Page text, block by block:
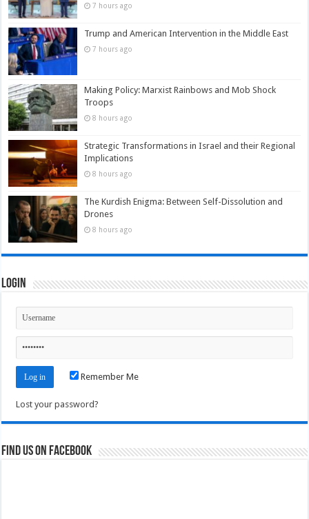
7 hours ago
Trump and American Intervention in the Middle East
7 hours ago
Making Policy: Marxist Rainbows and Mob Shock
Troops
8 hours ago
Strategic Transformations in Israel and their Regional
Implications
8 hours ago
The Kurdish Enigma: Between Self-Dissolution and
Drones
8 hours ago
Login
Remember Me
Lost your password?
Find us on Facebook